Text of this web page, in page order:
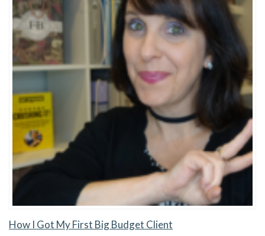
How I Got My First Big Budget Client